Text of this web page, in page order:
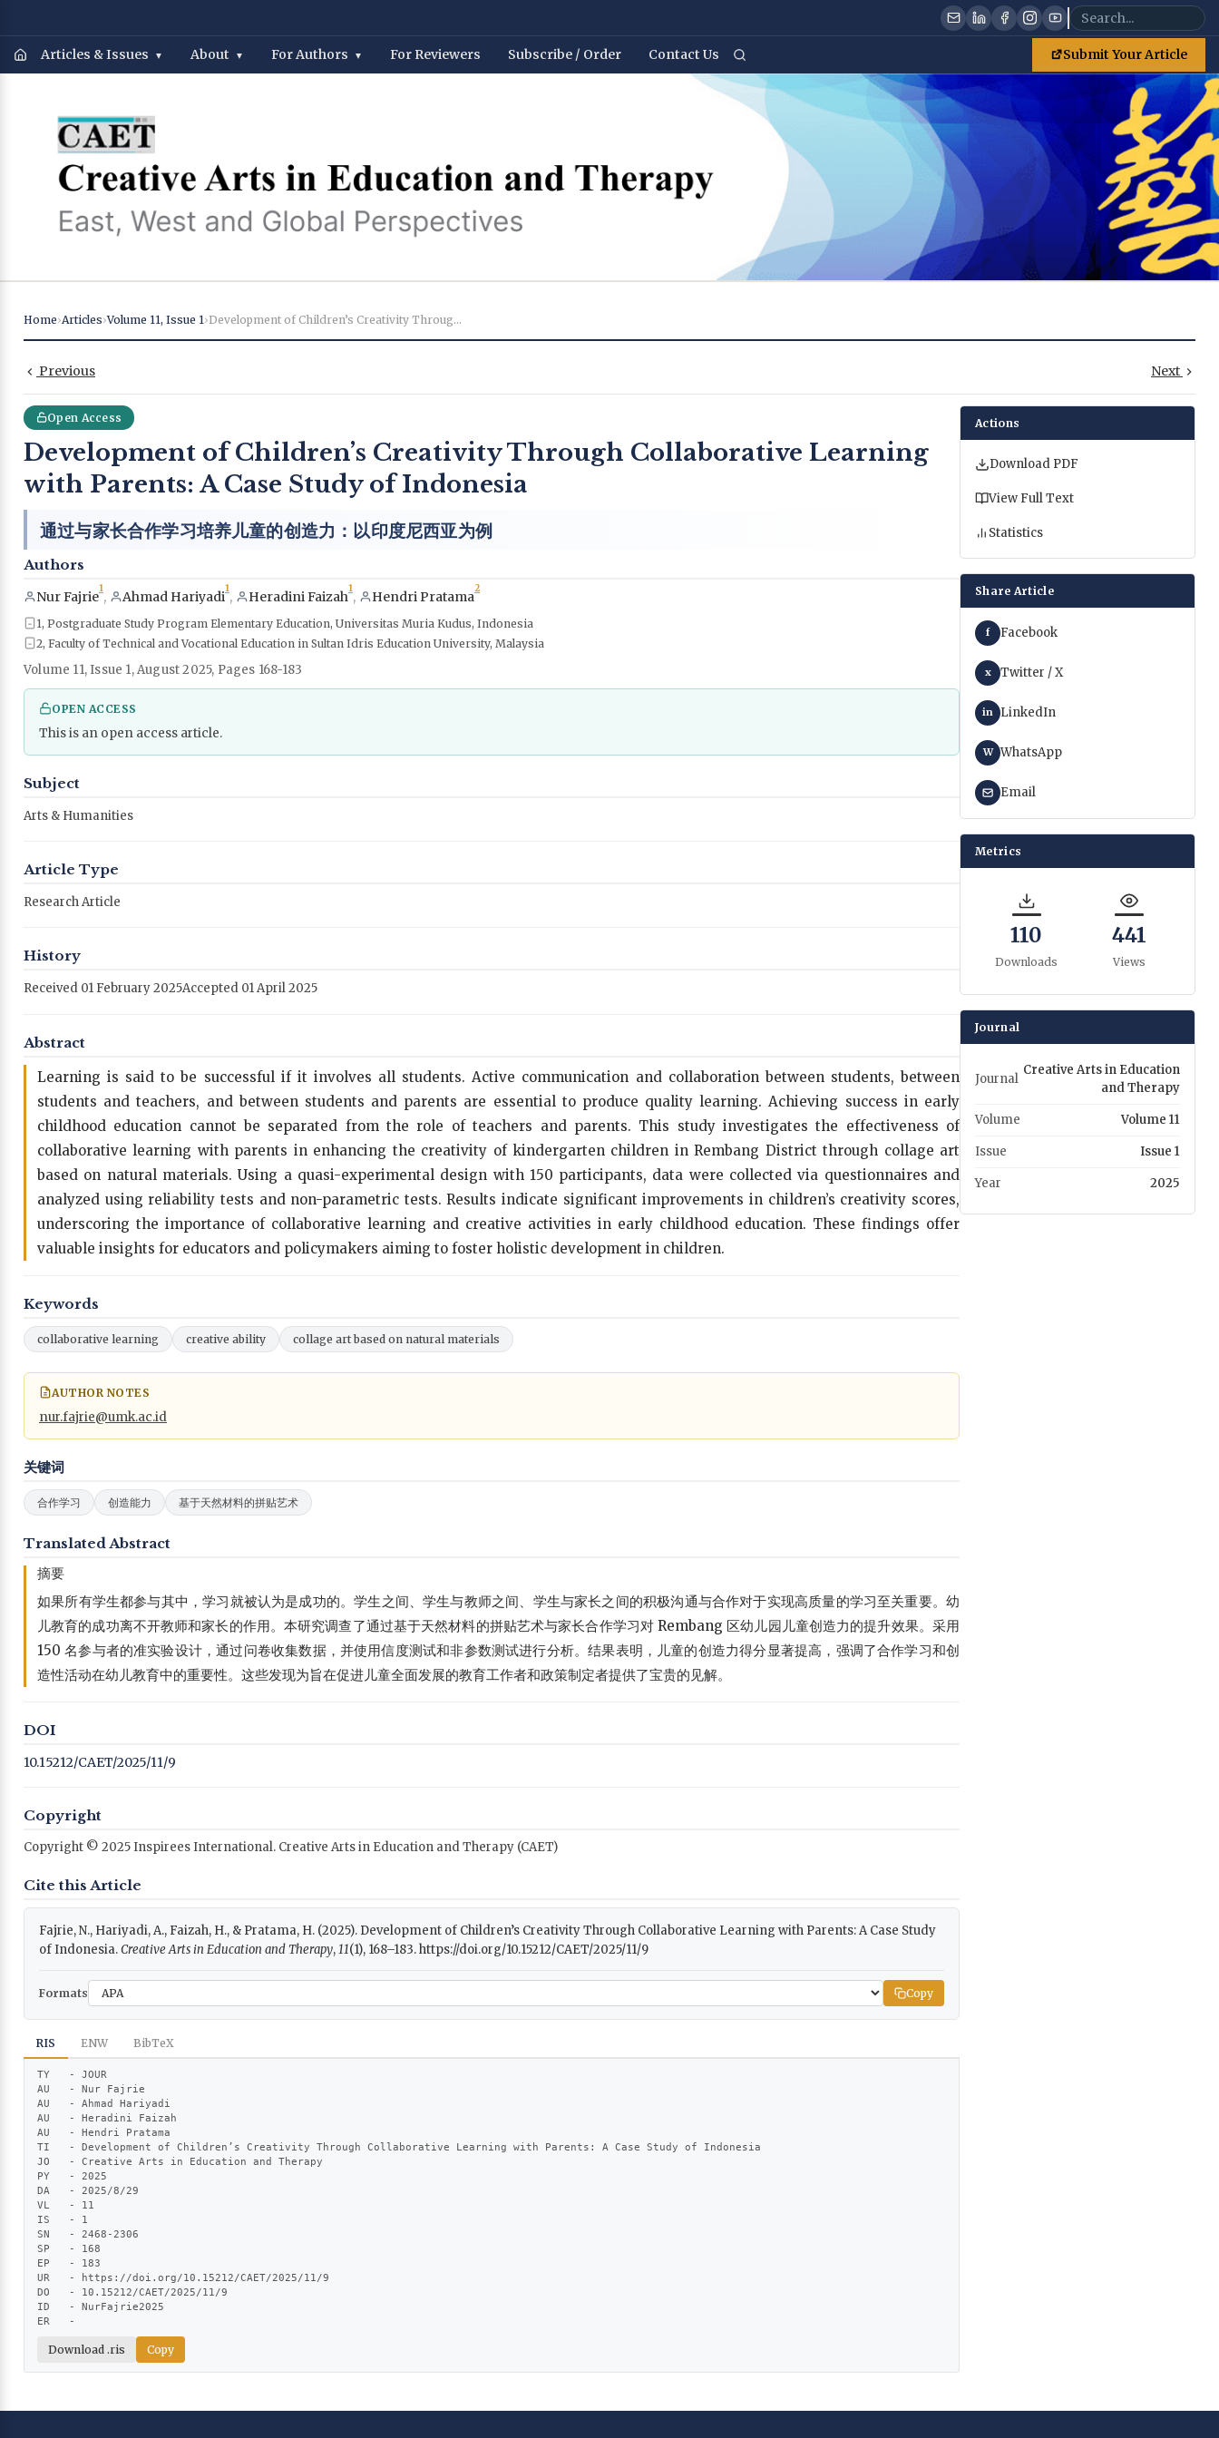
Articles & Issues About For Authors For Reviewers Subscribe / Order Contact Us Submit Your Article
Home›Articles›Volume 11, Issue 1› Development of Children’s Creativity Through Collabo...
Previous Next
Open Access
Development of Children’s Creativity Through Collaborative Learning
with Parents: A Case Study of Indonesia
通过与家长合作学习培养儿童的创造力：以印度尼西亚为例
Authors
Nur Fajrie
1
, Ahmad Hariyadi
1
, Heradini Faizah
1
, Hendri Pratama
2
1, Postgraduate Study Program Elementary Education, Universitas Muria Kudus, Indonesia
2, Faculty of Technical and Vocational Education in Sultan Idris Education University, Malaysia
Volume 11, Issue 1, August 2025, Pages 168-183
OPEN ACCESS
This is an open access article.
Subject
Arts & Humanities
Article Type
Research Article
History
Received 01 February 2025Accepted 01 April 2025
Abstract
Learning is said to be successful if it involves all students. Active communication and collaboration between students, between
students and teachers, and between students and parents are essential to produce quality learning. Achieving success in early
childhood education cannot be separated from the role of teachers and parents. This study investigates the effectiveness of
collaborative learning with parents in enhancing the creativity of kindergarten children in Rembang District through collage art
based on natural materials. Using a quasi-experimental design with 150 participants, data were collected via questionnaires and
analyzed using reliability tests and non-parametric tests. Results indicate significant improvements in children’s creativity scores,
underscoring the importance of collaborative learning and creative activities in early childhood education. These findings offer
valuable insights for educators and policymakers aiming to foster holistic development in children.
Keywords
collaborative learning creative ability collage art based on natural materials
AUTHOR NOTES
nur.fajrie@umk.ac.id
关键词
合作学习 创造能力 基于天然材料的拼贴艺术
Translated Abstract
摘要
如果所有学生都参与其中，学习就被认为是成功的。学生之间、学生与教师之间、学生与家长之间的积极沟通与合作对于实现高质量的学习至关重要。幼
儿教育的成功离不开教师和家长的作用。本研究调查了通过基于天然材料的拼贴艺术与家长合作学习对 Rembang 区幼儿园儿童创造力的提升效果。采用
150 名参与者的准实验设计，通过问卷收集数据，并使用信度测试和非参数测试进行分析。结果表明，儿童的创造力得分显著提高，强调了合作学习和创
造性活动在幼儿教育中的重要性。这些发现为旨在促进儿童全面发展的教育工作者和政策制定者提供了宝贵的见解。
DOI
10.15212/CAET/2025/11/9
Copyright
Copyright © 2025 Inspirees International. Creative Arts in Education and Therapy (CAET)
Cite this Article
Fajrie, N., Hariyadi, A., Faizah, H., & Pratama, H. (2025). Development of Children’s Creativity Through Collaborative Learning with Parents: A Case Study
of Indonesia.Creative Arts in Education and Therapy,11(1), 168–183. https://doi.org/10.15212/CAET/2025/11/9
Formats Copy
RIS ENW BibTeX
TY   - JOUR
AU   - Nur Fajrie
AU   - Ahmad Hariyadi
AU   - Heradini Faizah
AU   - Hendri Pratama
TI   - Development of Children’s Creativity Through Collaborative Learning with Parents: A Case Study of Indonesia
JO   - Creative Arts in Education and Therapy
PY   - 2025
DA   - 2025/8/29
VL   - 11
IS   - 1
SN   - 2468-2306
SP   - 168
EP   - 183
UR   - https://doi.org/10.15212/CAET/2025/11/9
DO   - 10.15212/CAET/2025/11/9
ID   - NurFajrie2025
ER   -
Download .ris Copy
Actions
Download PDF
View Full Text
Statistics
Share Article
f Facebook
x Twitter / X
in LinkedIn
W WhatsApp
Email
Metrics
110
Downloads
441
Views
Journal
Journal
Creative Arts in Education
and Therapy
Volume Volume 11
Issue Issue 1
Year 2025